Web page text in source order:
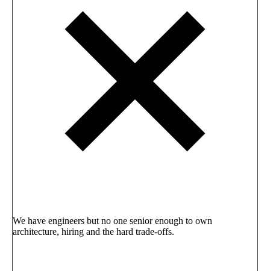
We have engineers but no one senior enough to own
architecture, hiring and the hard trade-offs.